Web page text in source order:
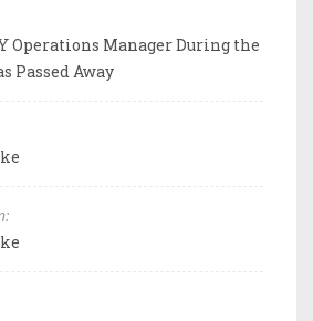
Operations Manager During the
Passed Away